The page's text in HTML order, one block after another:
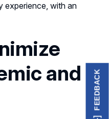
experience, with an
and FEEDBACK